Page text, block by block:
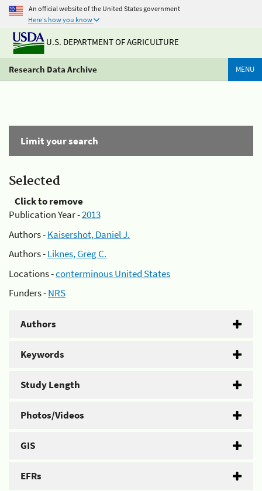
An official website of the United States government
Here's how you know
U.S. DEPARTMENT OF AGRICULTURE
Research Data Archive MENU
Limit your search
Selected
Click to remove
Publication Year -2013
Authors -Kaisershot, Daniel J.
Authors -Liknes, Greg C.
Locations -conterminous United States
Funders -NRS
Authors
Keywords
Study Length
Photos/Videos
GIS
EFRs